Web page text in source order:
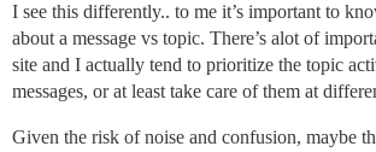
I see this differently.. to me it’s important to
about a message vs topic. There’s alot of
site and I actually tend to prioritize the topic
messages, or at least take care of them at
Given the risk of noise and confusion, maybe